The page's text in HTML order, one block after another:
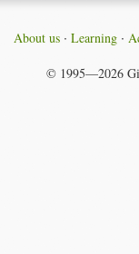
About us Learning
© 1995—2026